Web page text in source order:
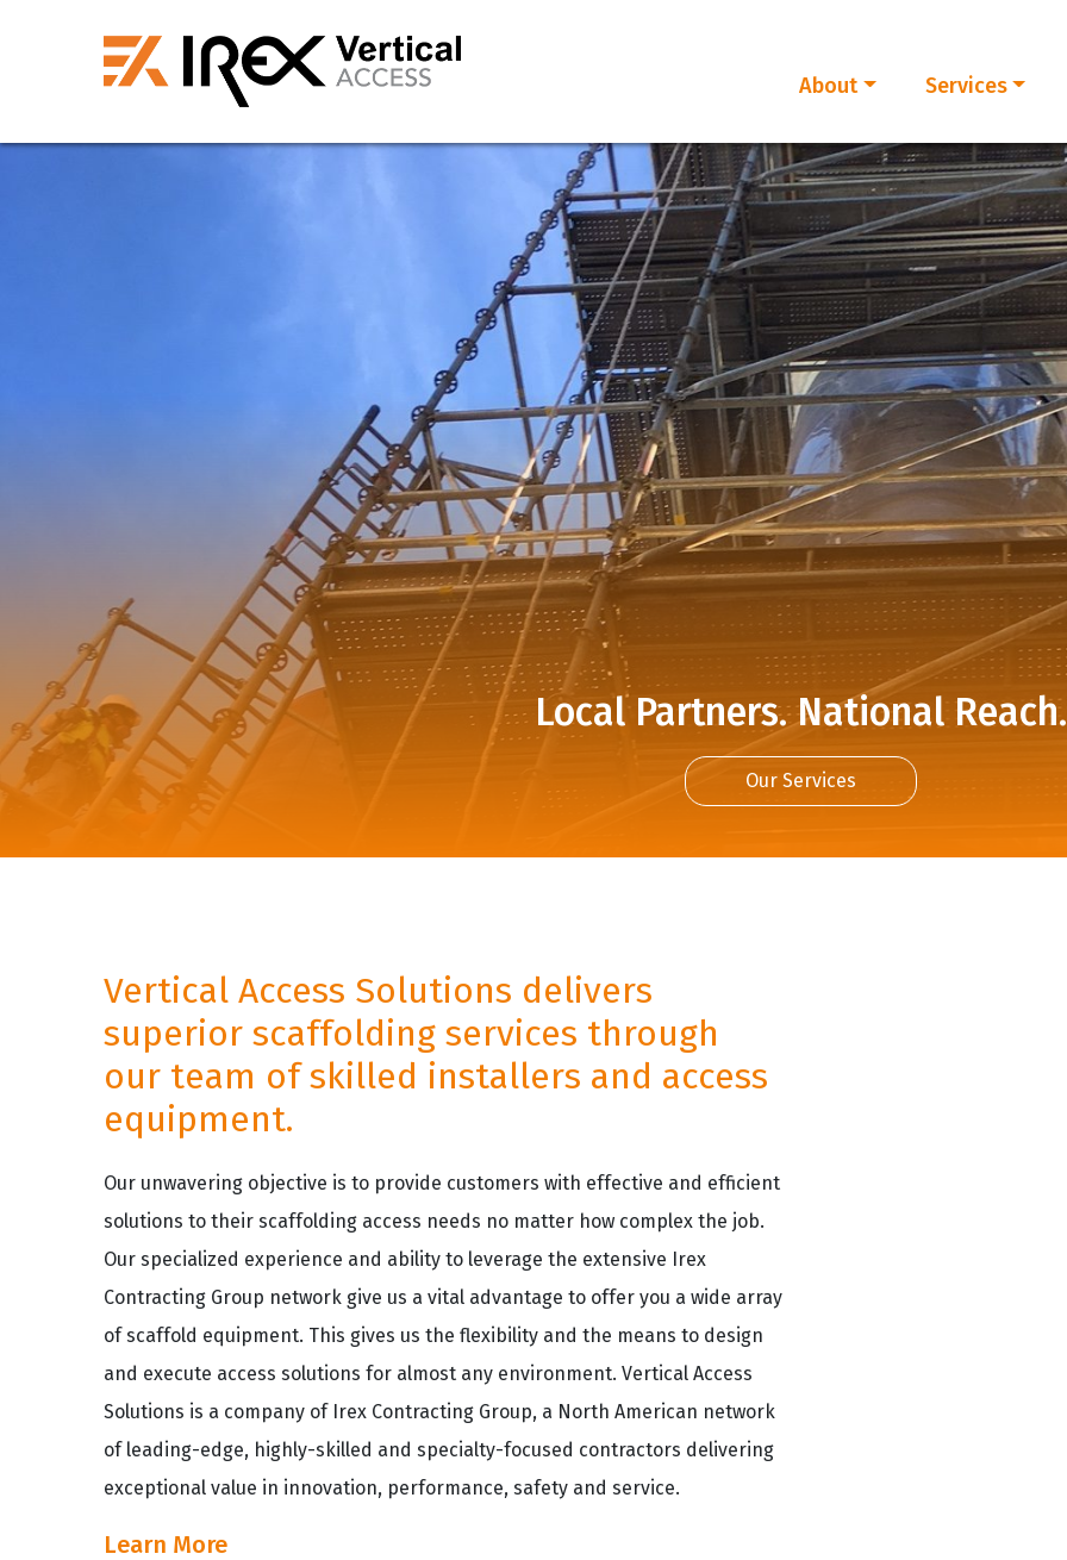
About Services
Local Partners. National Reach.
Our Services
Vertical Access Solutions delivers
superior scaffolding services through
our team of skilled installers and access
equipment.
Our unwavering objective is to provide customers with effective and efficient
solutions to their scaffolding access needs no matter how complex the job.
Our specialized experience and ability to leverage the extensive Irex
Contracting Group network give us a vital advantage to offer you a wide array
of scaffold equipment. This gives us the flexibility and the means to design
and execute access solutions for almost any environment. Vertical Access
Solutions is a company of Irex Contracting Group, a North American network
of leading-edge, highly-skilled and specialty-focused contractors delivering
exceptional value in innovation, performance, safety and service.
Learn More